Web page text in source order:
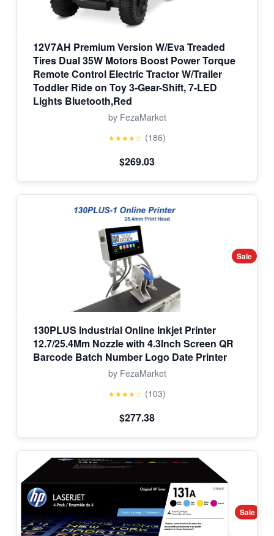
12V7AH Premium Version W/Eva Treaded
Tires Dual 35W Motors Boost Power Torque
Remote Control Electric Tractor W/Trailer
Toddler Ride on Toy 3-Gear-Shift, 7-LED
Lights Bluetooth,Red
by FezaMarket
★★★★☆ (186)
$269.03
Sale
130PLUS Industrial Online Inkjet Printer
12.7/25.4Mm Nozzle with 4.3Inch Screen QR
Barcode Batch Number Logo Date Printer
by FezaMarket
★★★★☆ (103)
$277.38
Sale